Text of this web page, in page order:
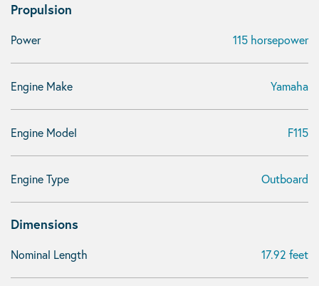
Propulsion
Power 115 horsepower
Engine Make Yamaha
Engine Model F115
Engine Type Outboard
Dimensions
Nominal Length 17.92 feet